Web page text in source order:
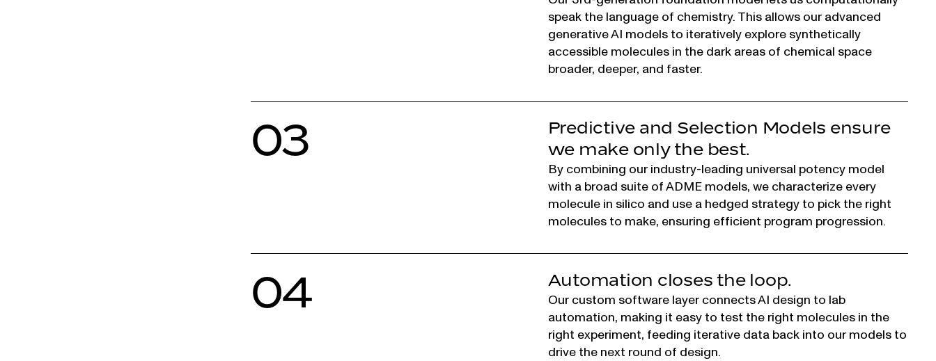
speak the language of chemistry. This allows our advanced
generative AI models to iteratively explore synthetically
accessible molecules in the dark areas of chemical space
broader, deeper, and faster.
03
Predictive and Selection Models ensure
we make only the best.
By combining our industry-leading universal potency model
with a broad suite of ADME models, we characterize every
molecule in silico and use a hedged strategy to pick the right
molecules to make, ensuring efficient program progression.
04 Automation closes the loop.
Our custom software layer connects AI design to lab
automation, making it easy to test the right molecules in the
right experiment, feeding iterative data back into our models to
drive the next round of design.